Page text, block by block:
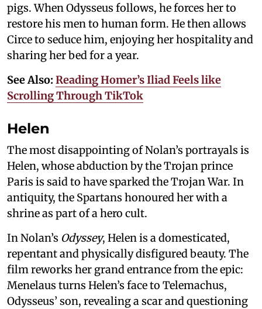
pigs. When Odysseus follows, he forces her to
restore his men to human form. He then allows
Circe to seduce him, enjoying her hospitality and
sharing her bed for a year.
See Also: Reading Homer’s Iliad Feels like
Scrolling Through TikTok
Helen
The most disappointing of Nolan’s portrayals is
Helen, whose abduction by the Trojan prince
Paris is said to have sparked the Trojan War. In
antiquity, the Spartans honoured her with a
shrine as part of a hero cult.
In Nolan’s Odyssey, Helen is a domesticated,
repentant and physically disfigured beauty. The
film reworks her grand entrance from the epic:
Menelaus turns Helen’s face to Telemachus,
Odysseus’ son, revealing a scar and questioning